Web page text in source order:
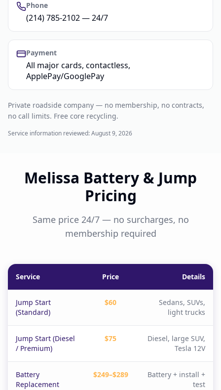
Phone
(214) 785-2102 — 24/7
Payment
All major cards, contactless,
ApplePay/GooglePay
Private roadside company — no membership, no contracts,
no call limits. Free core recycling.
Service information reviewed:August 9, 2026
Melissa Battery & Jump
Pricing
Same price 24/7 — no surcharges, no
membership required
Service Price Details
Jump Start
(Standard)
$60
Sedans, SUVs,
light trucks
Jump Start (Diesel
/ Premium)
$75
Diesel, large SUV,
Tesla 12V
Battery
Replacement
$249–$289
Battery + install +
test